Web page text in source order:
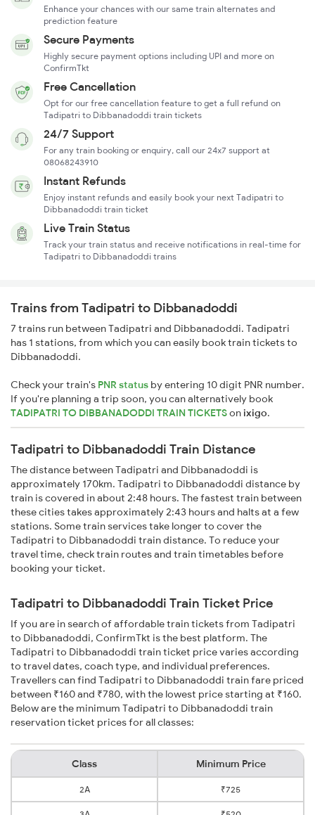
Enhance your chances with our same train alternates and
prediction feature
Secure Payments
Highly secure payment options including UPI and more on
ConfirmTkt
Free Cancellation
Opt for our free cancellation feature to get a full refund on
Tadipatri to Dibbanadoddi train tickets
24/7 Support
For any train booking or enquiry, call our 24x7 support at
08068243910
Instant Refunds
Enjoy instant refunds and easily book your next Tadipatri to
Dibbanadoddi train ticket
Live Train Status
Track your train status and receive notifications in real-time for
Tadipatri to Dibbanadoddi trains
Trains from Tadipatri to Dibbanadoddi
7 trains run between Tadipatri and Dibbanadoddi. Tadipatri
has 1 stations, from which you can easily book train tickets to
Dibbanadoddi.
Check your train's PNR status by entering 10 digit PNR number.
If you're planning a trip soon, you can alternatively book
TADIPATRI TO DIBBANADODDI TRAIN TICKETSonixigo.
Tadipatri to Dibbanadoddi Train Distance
The distance between Tadipatri and Dibbanadoddi is
approximately 170km. Tadipatri to Dibbanadoddi distance by
train is covered in about 2:48 hours. The fastest train between
these cities takes approximately 2:43 hours and halts at a few
stations. Some train services take longer to cover the
Tadipatri to Dibbanadoddi train distance. To reduce your
travel time, check train routes and train timetables before
booking your ticket.
Tadipatri to Dibbanadoddi Train Ticket Price
If you are in search of affordable train tickets from Tadipatri
to Dibbanadoddi, ConfirmTkt is the best platform. The
Tadipatri to Dibbanadoddi train ticket price varies according
to travel dates, coach type, and individual preferences.
Travellers can find Tadipatri to Dibbanadoddi train fare priced
between ₹160 and ₹780, with the lowest price starting at ₹160.
Below are the minimum Tadipatri to Dibbanadoddi train
reservation ticket prices for all classes:
Class Minimum Price
2A ₹725